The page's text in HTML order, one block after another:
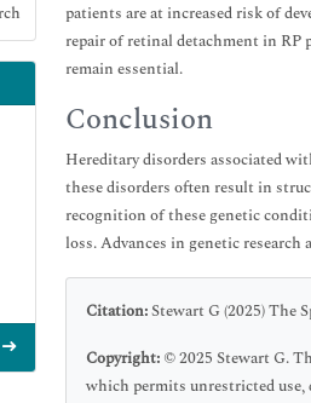
patients are at increased risk of
repair of retinal detachment in RP
remain essential.
Conclusion
Hereditary disorders associated
these disorders often result in
recognition of these genetic
loss. Advances in genetic
Citation:Stewart G (2025) The
Copyright: © 2025 Stewart G.
which permits unrestricted